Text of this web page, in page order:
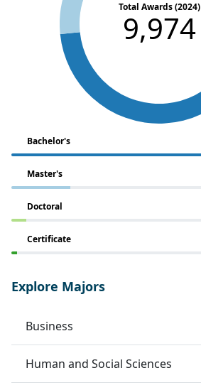
Total Awards (2024)
9,974
Bachelor's
Master's
Doctoral
Certificate
Explore Majors
Business
Human and Social Sciences